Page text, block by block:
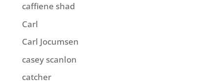
caffiene shad
Carl
Carl Jocumsen
casey scanlon
catcher